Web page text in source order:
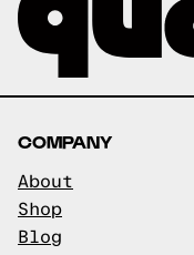
COMPANY
About
Shop
Blog